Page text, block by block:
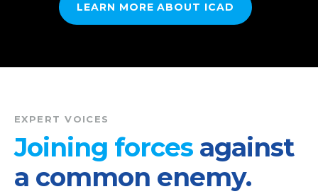
LEARN MORE ABOUT ICAD
EXPERT VOICES
Joining forces against
a common enemy.